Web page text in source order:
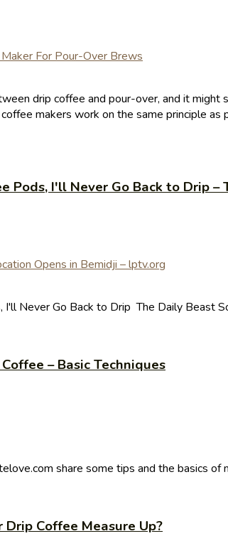
drip coffee and pour-over, and it might
makers work on the same principle
Pods, I'll Never Go Back to Drip –
I'll Never Go Back to Drip The Daily Beast
– Basic Techniques
share some tips and the basics of
Drip Coffee Measure Up?